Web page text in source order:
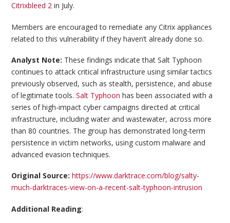
Citrixbleed 2 in July.
Members are encouraged to remediate any Citrix appliances
related to this vulnerability if they haven’t already done so.
Analyst Note: These findings indicate that Salt Typhoon
continues to attack critical infrastructure using similar tactics
previously observed, such as stealth, persistence, and abuse
of legitimate tools.Salt Typhoon has been associated with a
series of high-impact cyber campaigns directed at critical
infrastructure, including water and wastewater, across more
than 80 countries. The group has demonstrated long-term
persistence in victim networks, using custom malware and
advanced evasion techniques.
Original Source:https://www.darktrace.com/blog/salty-
much-darktraces-view-on-a-recent-salt-typhoon-intrusion
Additional Reading: